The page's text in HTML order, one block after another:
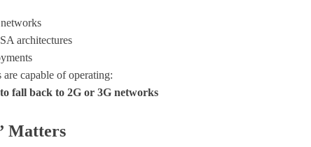
architectures
capable of operating:
fall back to 2G or 3G networks
Matters